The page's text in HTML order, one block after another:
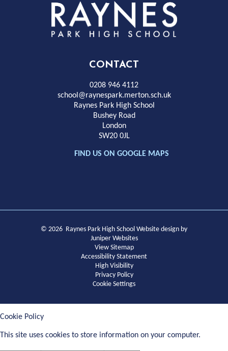
Rayness
Park
High
School
CONTACT
0208 946 4112
school@raynespark.merton.sch.uk
Raynes Park High School
Bushey Road
London
SW20 0JL
FIND US ON GOOGLE MAPS
© 2026 Raynes Park High School Website design by
Juniper Websites
View Sitemap
Accessibility Statement
High Visibility
Privacy Policy
Cookie Settings
Cookie Policy
This site uses cookies to store information on your computer.